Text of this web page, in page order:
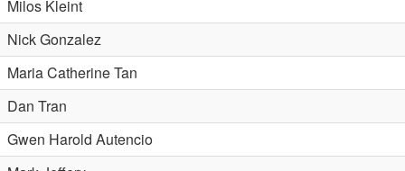
Milos Kleint
Nick Gonzalez
Maria Catherine Tan
Dan Tran
Gwen Harold Autencio